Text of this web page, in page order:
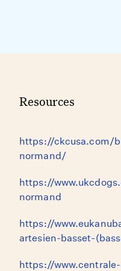
Resources
https://ckcusa.com/
normand/
https://
normand
https://
artesien-basset-
https://